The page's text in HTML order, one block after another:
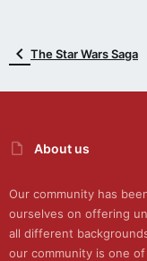
The Star Wars Saga
About us
Our community has
ourselves on offering
all different
our community is one